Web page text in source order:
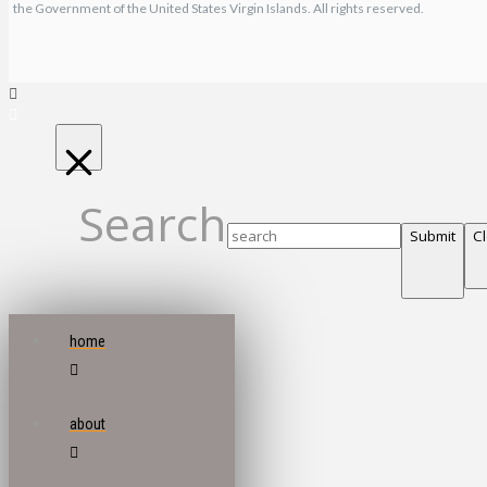
the Government of the United States Virgin Islands. All rights reserved.
Search Submit
home
about